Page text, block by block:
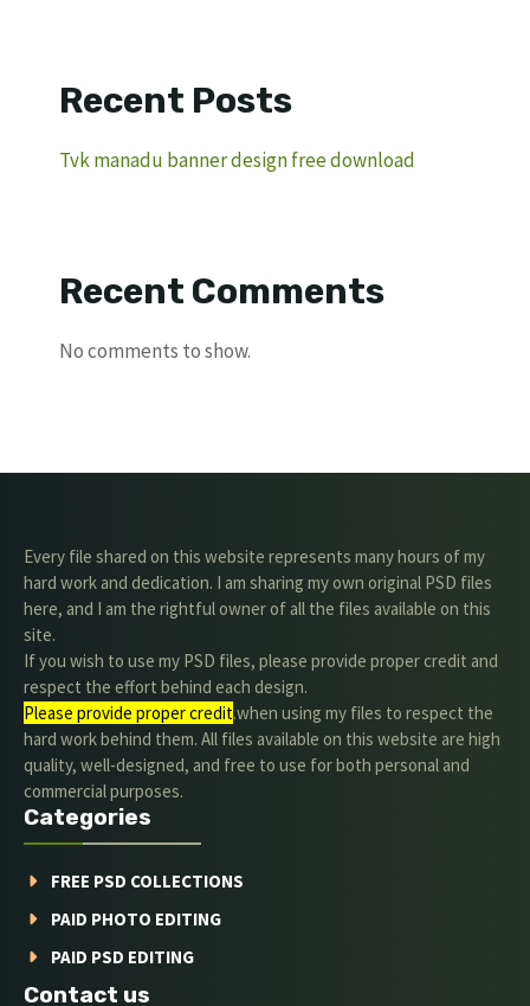
Recent Posts
Tvk manadu banner design free download
Recent Comments
No comments to show.
Every file shared on this website represents many hours of my
hard work and dedication. I am sharing my own original PSD files
here, and I am the rightful owner of all the files available on this
site.
If you wish to use my PSD files, please provide proper credit and
respect the effort behind each design.
Please provide proper credit.when using my files to respect the
hard work behind them. All files available on this website are high
quality, well-designed, and free to use for both personal and
commercial purposes.
Categories
FREE PSD COLLECTIONS
PAID PHOTO EDITING
PAID PSD EDITING
Contact us